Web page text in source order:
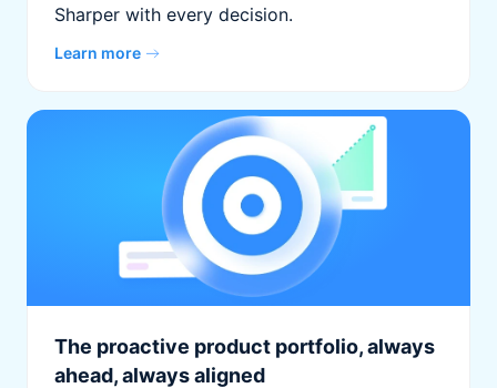
Sharper with every decision.
Learn more
The proactive product portfolio, always
ahead, always aligned